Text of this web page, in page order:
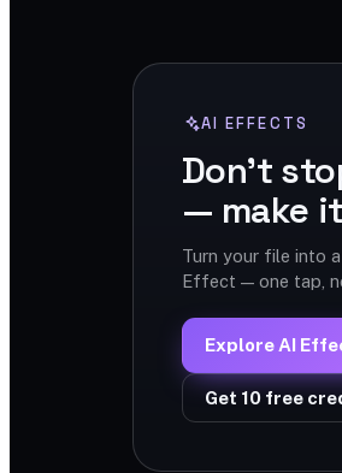
AI EFFECTS
Don't
— make
Turn your file into
Effect — one tap,
Explore AI
Get 10 free